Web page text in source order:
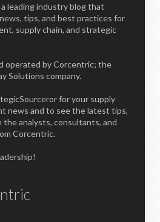
leading industry blog that
tips, and best practices for
supply chain, and strategic
operated by Corcentric; the
Solutions company.
for your supply
news and to see the latest tips,
the analysts, consultants, and
Corcentric.